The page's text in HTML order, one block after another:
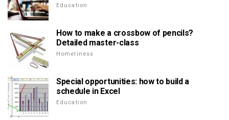
Education
How to make a crossbow of pencils?
Detailed master-class
Homeliness
Special opportunities: how to build a
schedule in Excel
Education